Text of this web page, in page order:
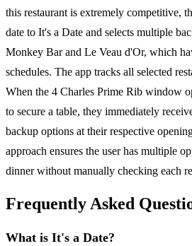
this restaurant is extremely competitive,
date to It's a Date and selects multiple
Monkey Bar and Le Veau d'Or, which
schedules. The app tracks all selected
When the 4 Charles Prime Rib window
to secure a table, they immediately
backup options at their respective
approach ensures the user has multiple
dinner without manually checking each
Frequently Asked
What is It's a Date?